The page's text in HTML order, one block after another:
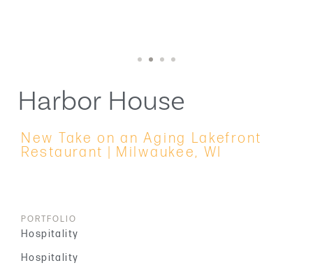
Harbor House
New Take on an Aging Lakefront
Restaurant | Milwaukee, WI
PORTFOLIO
Hospitality
Hospitality